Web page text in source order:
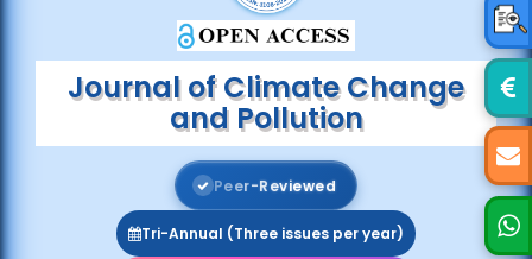
Journal of Climate Change
and Pollution
Peer-Reviewed
Tri-Annual (Three issues per year)